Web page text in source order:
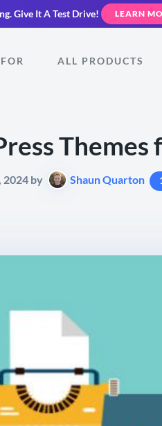
Give It A Test Drive! LEARN
ALL PRODUCTS
2024 by Shaun Quarton